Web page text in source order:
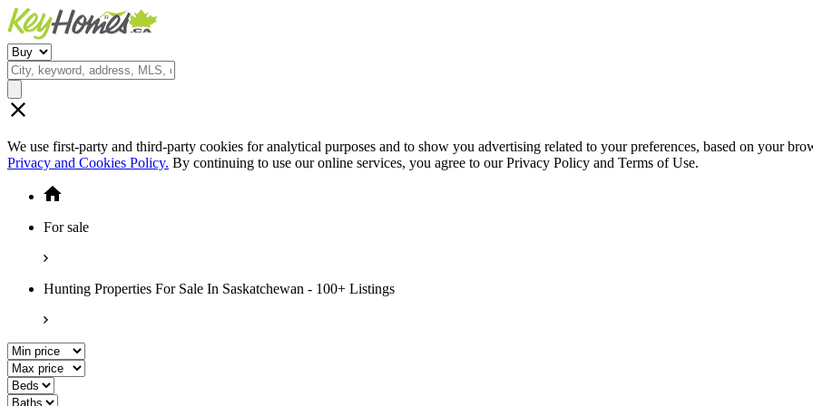
We use first-party and third-party cookies for analytical purposes and to show you advertising related to your preferences, based on your
Privacy and Cookies Policy. By continuing to use our online services, you agree to our Privacy Policy and Terms of Use.
For sale
Hunting Properties For Sale In Saskatchewan - 100+ Listings